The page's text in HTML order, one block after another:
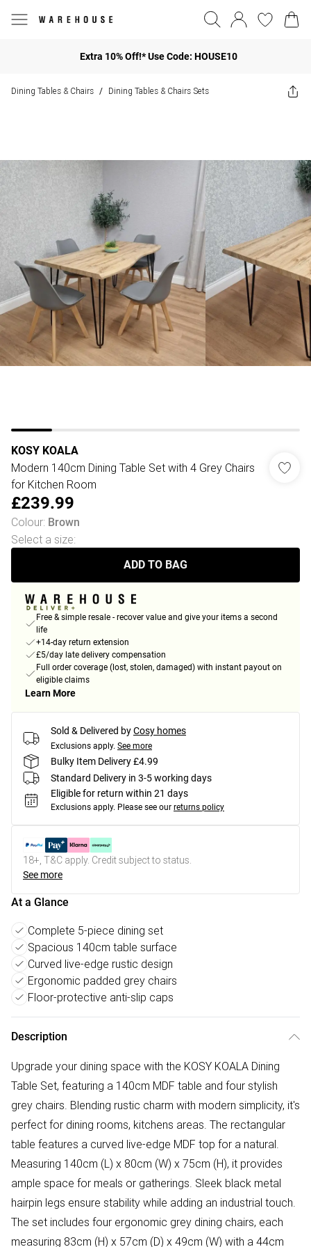
Extra 10% Off!* Use Code: HOUSE10
Dining Tables & Chairs / Dining Tables & Chairs Sets
KOSY KOALA
Modern 140cm Dining Table Set with 4 Grey Chairs
for Kitchen Room
£239.99
Colour: Brown
Select a size:
ADD TO BAG
Free & simple resale - recover value and give your items a second
life
+14-day return extension
£5/day late delivery compensation
Full order coverage (lost, stolen, damaged) with instant payout on
eligible claims
Learn More
Sold & Delivered byCosy homes
Exclusions apply. See more
Bulky Item Delivery £4.99
Standard Delivery in 3-5 working days
Eligible for return within 21 days
Exclusions apply. Please see our returns policy
18+, T&C apply. Credit subject to status.
See more
At a Glance
Complete 5-piece dining set
Spacious 140cm table surface
Curved live-edge rustic design
Ergonomic padded grey chairs
Floor-protective anti-slip caps
Description
Upgrade your dining space with the KOSY KOALA Dining
Table Set, featuring a 140cm MDF table and four stylish
grey chairs. Blending rustic charm with modern simplicity, it's
perfect for dining rooms, kitchens areas. The rectangular
table features a curved live-edge MDF top for a natural.
Measuring 140cm (L) x 80cm (W) x 75cm (H), it provides
ample space for meals or gatherings. Sleek black metal
hairpin legs ensure stability while adding an industrial touch.
The set includes four ergonomic grey dining chairs, each
measuring 83cm (H) x 57cm (D) x 49cm (W) with a 44cm